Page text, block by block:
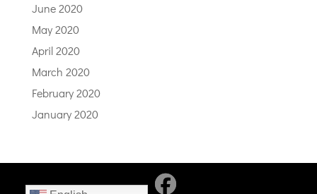
June 2020
May 2020
April 2020
March 2020
February 2020
January 2020